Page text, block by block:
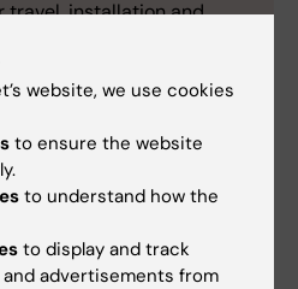
travel, installation and
(en)
website, we use cookies
to ensure the website
to understand how the
to display and track
advertisements from